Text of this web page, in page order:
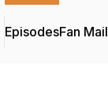
EpisodesFan Mail